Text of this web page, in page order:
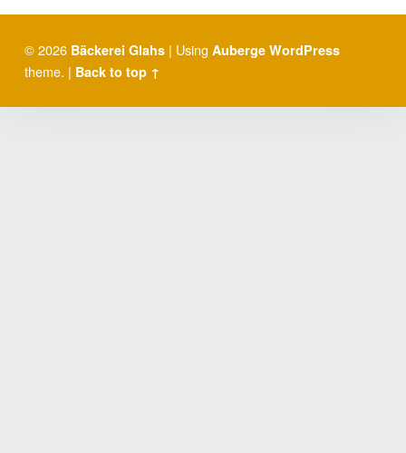
© 2026 Bäckerei Glahs | Using Auberge WordPress
theme. | Back to top ↑